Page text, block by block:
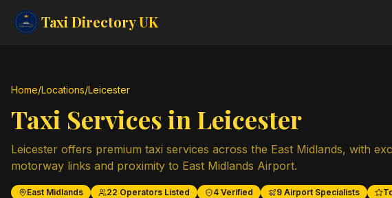
Taxi DirectoryUK
Home/Locations/Leicester
Taxi Services in Leicester
Leicester offers premium taxi services across the East Midlands, with
motorway links and proximity to East Midlands Airport.
East Midlands 22 Operators Listed 4 Verified 9 Airport Specialists